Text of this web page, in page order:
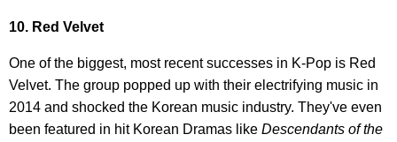
10. Red Velvet
One of the biggest, most recent successes in K-Pop is Red
Velvet. The group popped up with their electrifying music in
2014 and shocked the Korean music industry. They've even
been featured in hit Korean Dramas like Descendants of the